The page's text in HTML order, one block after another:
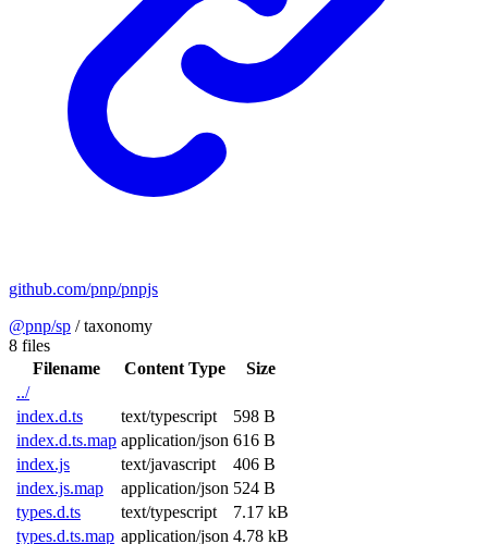
github.com/pnp/pnpjs
@pnp/sp /taxonomy
8 files
Filename
Content Type
Size
../
index.d.ts
text/typescript
598 B
index.d.ts.map application/json 616 B
index.js
text/javascript
406 B
index.js.map
application/json 524 B
types.d.ts
text/typescript
7.17 kB
types.d.ts.map application/json 4.78 kB